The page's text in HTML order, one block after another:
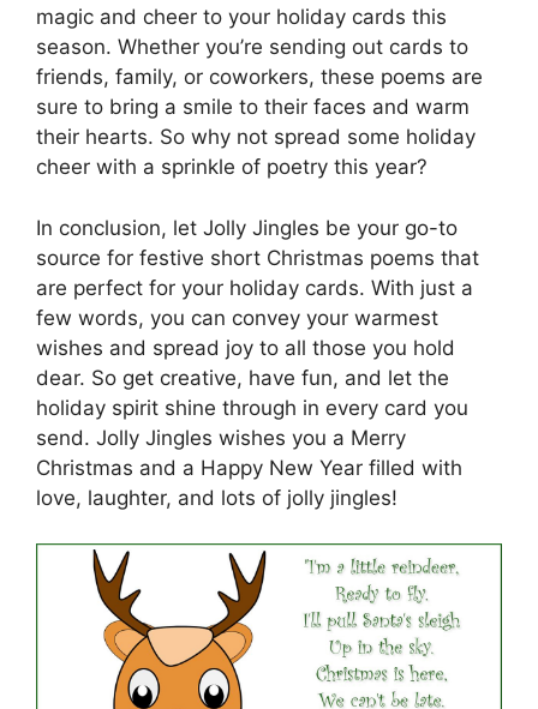
magic and cheer to your holiday cards this
season. Whether you’re sending out cards to
friends, family, or coworkers, these poems are
sure to bring a smile to their faces and warm
their hearts. So why not spread some holiday
cheer with a sprinkle of poetry this year?
In conclusion, let Jolly Jingles be your go-to
source for festive short Christmas poems that
are perfect for your holiday cards. With just a
few words, you can convey your warmest
wishes and spread joy to all those you hold
dear. So get creative, have fun, and let the
holiday spirit shine through in every card you
send. Jolly Jingles wishes you a Merry
Christmas and a Happy New Year filled with
love, laughter, and lots of jolly jingles!